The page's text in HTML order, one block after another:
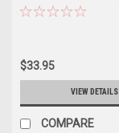
$33.95
VIEW DETAILS
COMPARE